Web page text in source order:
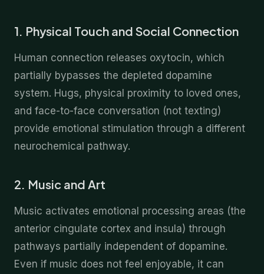
1. Physical Touch and Social Connection
Human connection releases oxytocin, which
partially bypasses the depleted dopamine
system. Hugs, physical proximity to loved ones,
and face-to-face conversation (not texting)
provide emotional stimulation through a different
neurochemical pathway.
2. Music and Art
Music activates emotional processing areas (the
anterior cingulate cortex and insula) through
pathways partially independent of dopamine.
Even if music does not feel enjoyable, it can